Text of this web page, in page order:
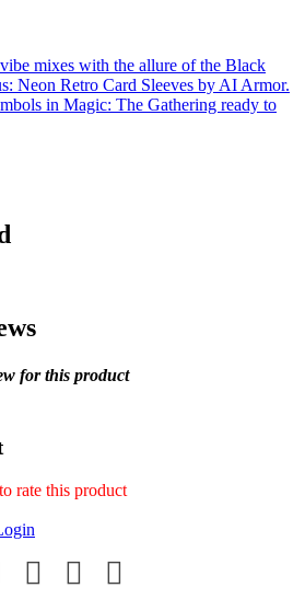
mixes with the allure of the Black
Neon Retro Card Sleeves by AI Armor.
in Magic: The Gathering ready to
for this product
rate this product